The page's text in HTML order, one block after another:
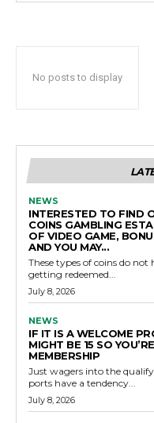
No posts to display
NEWS
INTERESTED TO FIND
COINS GAMBLING
OF VIDEO GAME,
AND YOU MAY...
These types of coins do
getting redeemed...
July 8, 2026
NEWS
IF IT IS A WELCOME
MIGHT BE 15 SO
MEMBERSHIP
Just wagers into the
ports have a tendency...
July 8, 2026